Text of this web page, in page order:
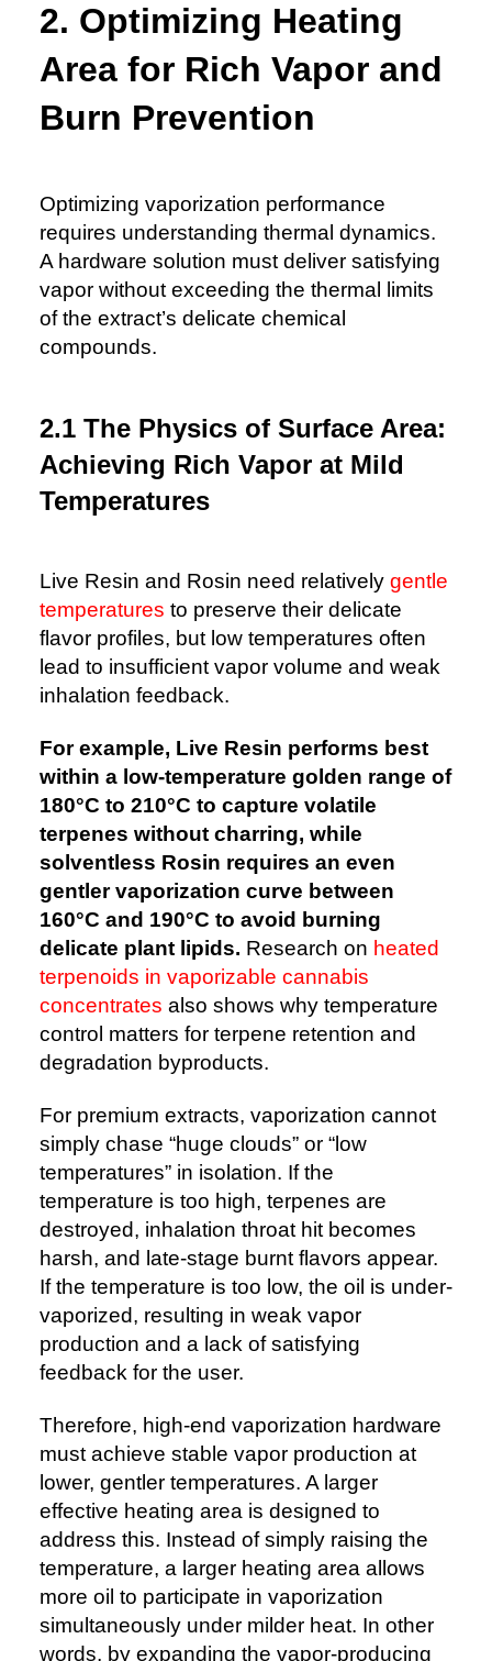
2. Optimizing Heating
Area for Rich Vapor and
Burn Prevention
Optimizing vaporization performance
requires understanding thermal dynamics.
A hardware solution must deliver satisfying
vapor without exceeding the thermal limits
of the extract’s delicate chemical
compounds.
2.1 The Physics of Surface Area:
Achieving Rich Vapor at Mild
Temperatures
Live Resin and Rosin need relatively gentle
temperatures to preserve their delicate
flavor profiles, but low temperatures often
lead to insufficient vapor volume and weak
inhalation feedback.
For example, Live Resin performs best
within a low-temperature golden range of
180°C to 210°C to capture volatile
terpenes without charring, while
solventless Rosin requires an even
gentler vaporization curve between
160°C and 190°C to avoid burning
delicate plant lipids. Research on heated
terpenoids in vaporizable cannabis
concentrates also shows why temperature
control matters for terpene retention and
degradation byproducts.
For premium extracts, vaporization cannot
simply chase “huge clouds” or “low
temperatures” in isolation. If the
temperature is too high, terpenes are
destroyed, inhalation throat hit becomes
harsh, and late-stage burnt flavors appear.
If the temperature is too low, the oil is under-
vaporized, resulting in weak vapor
production and a lack of satisfying
feedback for the user.
Therefore, high-end vaporization hardware
must achieve stable vapor production at
lower, gentler temperatures. A larger
effective heating area is designed to
address this. Instead of simply raising the
temperature, a larger heating area allows
more oil to participate in vaporization
simultaneously under milder heat. In other
words, by expanding the vapor-producing